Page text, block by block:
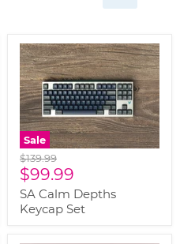
Sale
Original
price
$139.99
Current
price
$99.99
SA Calm Depths
Keycap Set